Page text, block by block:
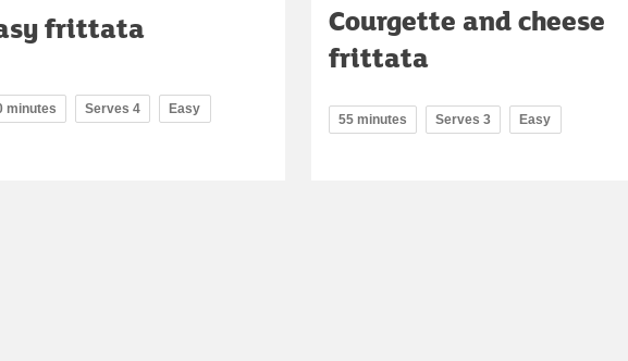
frittata
minutes Serves 4 Easy
Courgette and cheese
frittata
55 minutes Serves 3 Easy